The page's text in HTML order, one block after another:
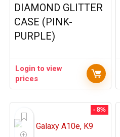
DIAMOND GLITTER
CASE (PINK-
PURPLE)
Login to view
prices
- 8%